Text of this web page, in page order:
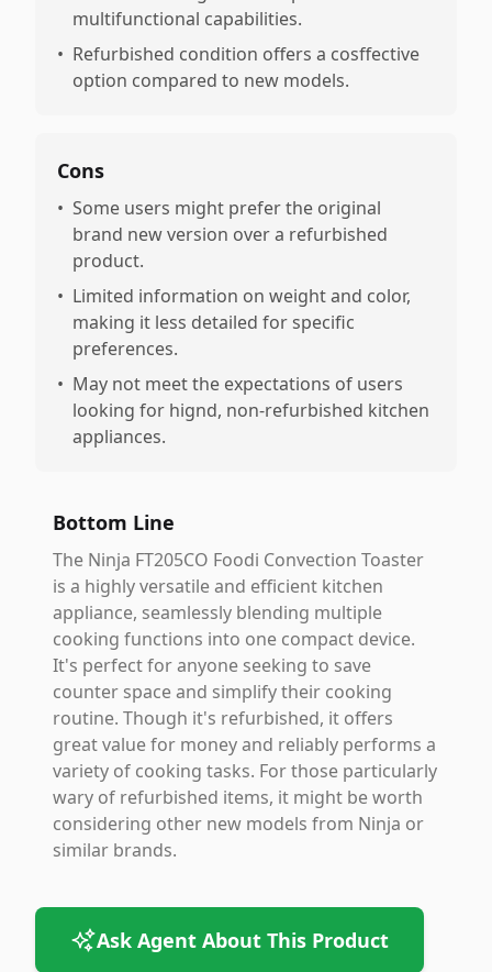
multifunctional capabilities.
• Refurbished condition offers a cosffective
option compared to new models.
Cons
• Some users might prefer the original
brand new version over a refurbished
product.
• Limited information on weight and color,
making it less detailed for specific
preferences.
• May not meet the expectations of users
looking for hignd, non-refurbished kitchen
appliances.
Bottom Line
The Ninja FT205CO Foodi Convection Toaster
is a highly versatile and efficient kitchen
appliance, seamlessly blending multiple
cooking functions into one compact device.
It's perfect for anyone seeking to save
counter space and simplify their cooking
routine. Though it's refurbished, it offers
great value for money and reliably performs a
variety of cooking tasks. For those particularly
wary of refurbished items, it might be worth
considering other new models from Ninja or
similar brands.
Ask Agent About This Product